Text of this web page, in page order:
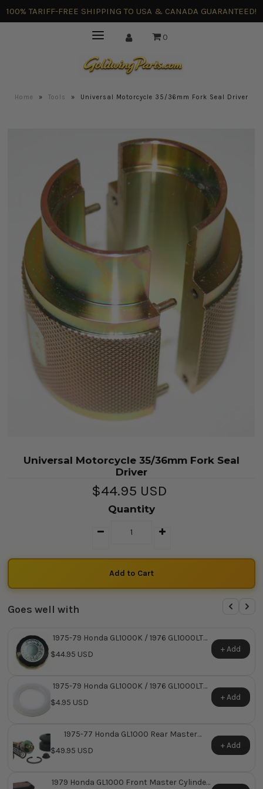
100% TARIFF-FREE SHIPPING TO USA & CANADA GUARANTEED!
0
Home » Tools » Universal Motorcycle 35/36mm Fork Seal Driver
Universal Motorcycle 35/36mm Fork Seal
Driver
$44.95 USD
Quantity
Goes well with
1975-79 Honda GL1000K / 1976 GL1000LTD
Honda OEM 45513-341-771
$44.95 USD
+ Add
1975-79 Honda GL1000K / 1976 GL1000LTD
Replaces Honda OEM 45521-MJ6-006
$4.95 USD
+ Add
1975-77 Honda GL1000 Rear Master
$49.95 USD
+ Add
1979 Honda GL1000 Front Master Cylinder